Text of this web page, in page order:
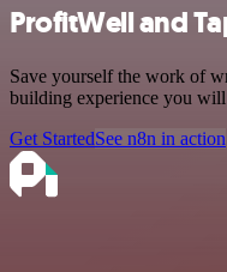
ProfitWell and
Save yourself the work of
building experience you
Get StartedSee n8n in action